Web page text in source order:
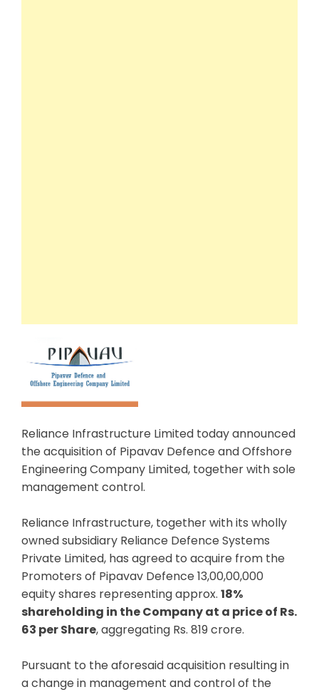
Reliance Infrastructure Limited today announced
the acquisition of Pipavav Defence and Offshore
Engineering Company Limited, together with sole
management control.
Reliance Infrastructure, together with its wholly
owned subsidiary Reliance Defence Systems
Private Limited, has agreed to acquire from the
Promoters of Pipavav Defence 13,00,00,000
equity shares representing approx. 18%
shareholding in the Company at a price of Rs.
63 per Share, aggregating Rs. 819 crore.
Pursuant to the aforesaid acquisition resulting in
a change in management and control of the